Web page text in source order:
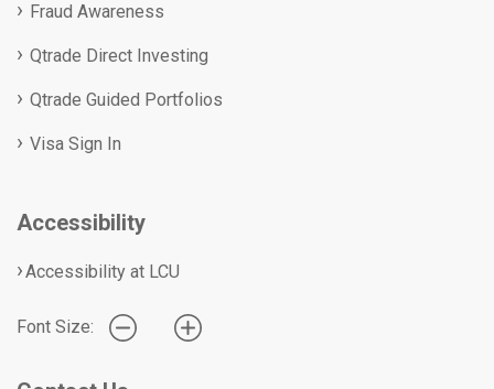
Fraud Awareness
Qtrade Direct Investing
Qtrade Guided Portfolios
Visa Sign In
Accessibility
Accessibility at LCU
Font Size: